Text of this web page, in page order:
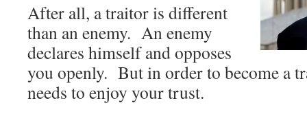
After all, a traitor is different
than an enemy. An enemy
declares himself and opposes
you openly. But in order to become a
needs to enjoy your trust.